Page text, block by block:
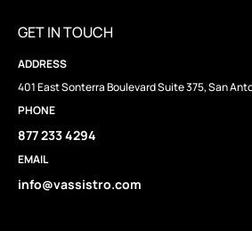
GET IN TOUCH
ADDRESS
401 East Sonterra Boulevard Suite 375, San
PHONE
877 233 4294
EMAIL
info@vassistro.com